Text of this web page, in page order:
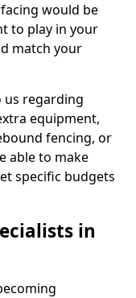
would be
to play in your
match your
us regarding
equipment,
fencing, or
able to make
specific budgets
in